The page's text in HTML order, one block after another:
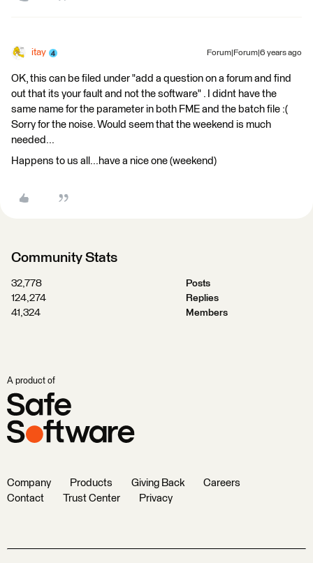
itay Forum|Forum|6 years ago
OK, this can be filed under "add a question on a forum and find
out that its your fault and not the software" . I didnt have the
same name for the parameter in both FME and the batch file :(
Sorry for the noise. Would seem that the weekend is much
needed...
Happens to us all...have a nice one (weekend)
Community Stats
32,778
Posts
124,274
Replies
41,324
Members
A product of
Company Products Giving Back
Careers
Contact
Trust Center Privacy